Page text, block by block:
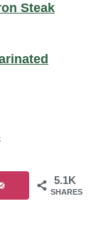
Steak
5.1K
SHARES